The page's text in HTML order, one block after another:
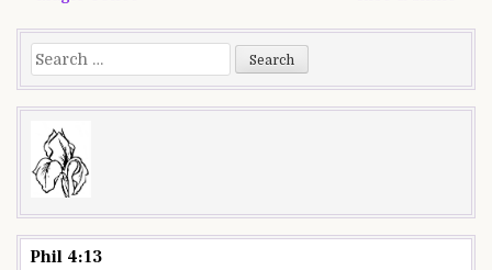
navigation
Search
for:
Phil 4:13